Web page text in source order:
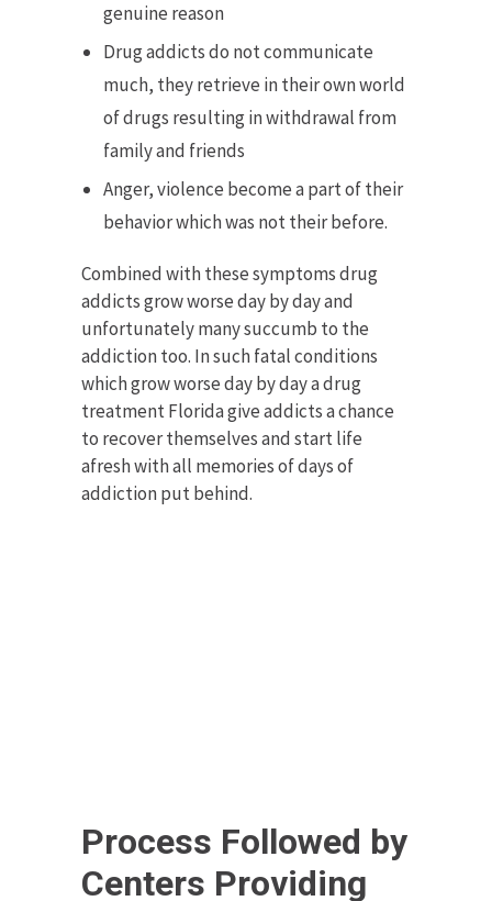
genuine reason
Drug addicts do not communicate
much, they retrieve in their own world
of drugs resulting in withdrawal from
family and friends
Anger, violence become a part of their
behavior which was not their before.
Combined with these symptoms drug
addicts grow worse day by day and
unfortunately many succumb to the
addiction too. In such fatal conditions
which grow worse day by day a drug
treatment Florida give addicts a chance
to recover themselves and start life
afresh with all memories of days of
addiction put behind.
Process Followed by
Centers Providing